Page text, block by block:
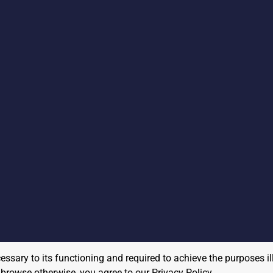
to its functioning and required to achieve the purposes